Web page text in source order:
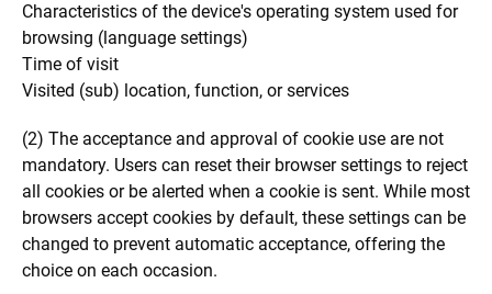
Characteristics of the device's operating system used for
browsing (language settings)
Time of visit
Visited (sub) location, function, or services
(2) The acceptance and approval of cookie use are not
mandatory. Users can reset their browser settings to reject
all cookies or be alerted when a cookie is sent. While most
browsers accept cookies by default, these settings can be
changed to prevent automatic acceptance, offering the
choice on each occasion.